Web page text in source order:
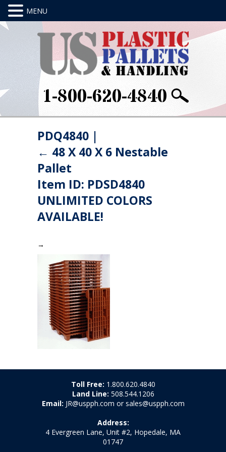
1-800-620-4840
PDQ4840 |
← 48 X 40 X 6 Nestable
Pallet
Item ID: PDSD4840
UNLIMITED COLORS
AVAILABLE!
→
Toll Free: 1.800.620.4840
Land Line: 508.544.1206
Email: JR@uspph.com or sales@uspph.com
Address:
4 Evergreen Lane, Unit #2, Hopedale, MA
01747